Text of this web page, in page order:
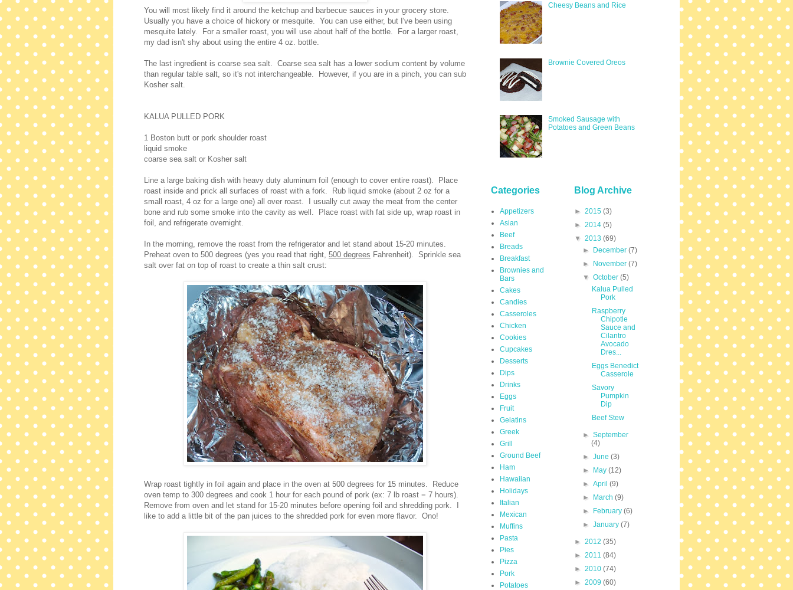
You will most likely find it around the ketchup and barbecue sauces in your grocery store.
Usually you have a choice of hickory or mesquite. You can use either, but I've been using
mesquite lately. For a smaller roast, you will use about half of the bottle. For a larger roast,
my dad isn't shy about using the entire 4 oz. bottle.
The last ingredient is coarse sea salt. Coarse sea salt has a lower sodium content by volume
than regular table salt, so it's not interchangeable. However, if you are in a pinch, you can sub
Kosher salt.
KALUA PULLED PORK
1 Boston butt or pork shoulder roast
liquid smoke
coarse sea salt or Kosher salt
Line a large baking dish with heavy duty aluminum foil (enough to cover entire roast). Place
roast inside and prick all surfaces of roast with a fork. Rub liquid smoke (about 2 oz for a
small roast, 4 oz for a large one) all over roast. I usually cut away the meat from the center
bone and rub some smoke into the cavity as well. Place roast with fat side up, wrap roast in
foil, and refrigerate overnight.
In the morning, remove the roast from the refrigerator and let stand about 15-20 minutes.
Preheat oven to 500 degrees (yes you read that right, 500 degrees Fahrenheit). Sprinkle sea
salt over fat on top of roast to create a thin salt crust:
Wrap roast tightly in foil again and place in the oven at 500 degrees for 15 minutes. Reduce
oven temp to 300 degrees and cook 1 hour for each pound of pork (ex: 7 lb roast = 7 hours).
Remove from oven and let stand for 15-20 minutes before opening foil and shredding pork. I
like to add a little bit of the pan juices to the shredded pork for even more flavor. Ono!
Cheesy Beans and Rice
Brownie Covered Oreos
Smoked Sausage with
Potatoes and Green Beans
Categories
Appetizers
Asian
Beef
Breads
Breakfast
Brownies and
Bars
Cakes
Candies
Casseroles
Chicken
Cookies
Cupcakes
Desserts
Dips
Drinks
Eggs
Fruit
Gelatins
Greek
Grill
Ground Beef
Ham
Hawaiian
Holidays
Italian
Mexican
Muffins
Pasta
Pies
Pizza
Pork
Potatoes
Blog Archive
► 2015 (3)
► 2014 (5)
▼ 2013 (69)
► December(7)
► November(7)
▼October(5)
Kalua Pulled
Pork
Raspberry
Chipotle
Sauce and
Cilantro
Avocado
Dres...
Eggs Benedict
Casserole
Savory
Pumpkin
Dip
Beef Stew
►September
(4)
►June(3)
► May(12)
►April(9)
► March(9)
► February(6)
►January(7)
► 2012 (35)
► 2011 (84)
► 2010 (74)
► 2009 (60)